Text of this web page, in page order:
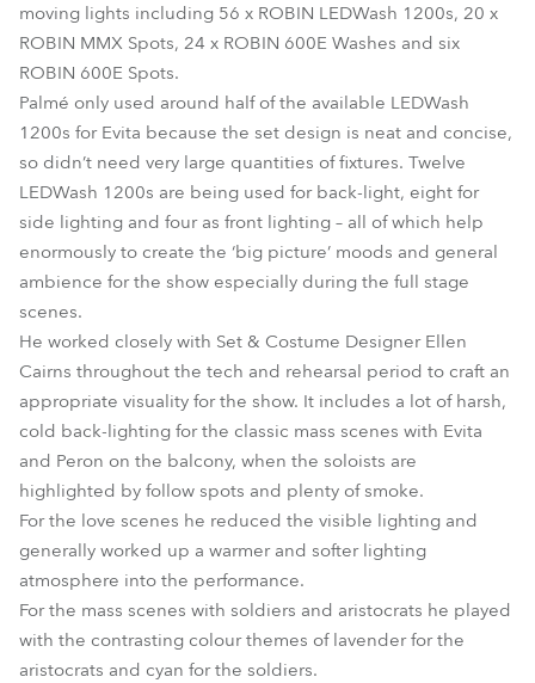
moving lights including 56 x ROBIN LEDWash 1200s, 20 x
ROBIN MMX Spots, 24 x ROBIN 600E Washes and six
ROBIN 600E Spots.
Palmé only used around half of the available LEDWash
1200s for Evita because the set design is neat and concise,
so didn’t need very large quantities of fixtures. Twelve
LEDWash 1200s are being used for back-light, eight for
side lighting and four as front lighting – all of which help
enormously to create the ‘big picture’ moods and general
ambience for the show especially during the full stage
scenes.
He worked closely with Set & Costume Designer Ellen
Cairns throughout the tech and rehearsal period to craft an
appropriate visuality for the show. It includes a lot of harsh,
cold back-lighting for the classic mass scenes with Evita
and Peron on the balcony, when the soloists are
highlighted by follow spots and plenty of smoke.
For the love scenes he reduced the visible lighting and
generally worked up a warmer and softer lighting
atmosphere into the performance.
For the mass scenes with soldiers and aristocrats he played
with the contrasting colour themes of lavender for the
aristocrats and cyan for the soldiers.